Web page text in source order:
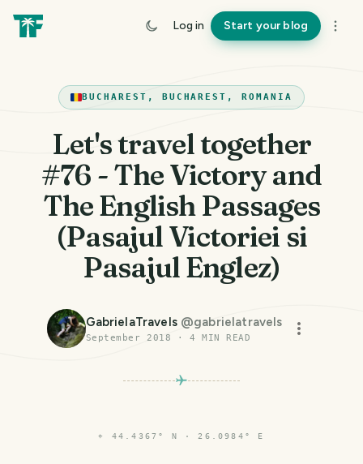
Log in Start your blog
BUCHAREST, BUCHAREST, ROMANIA
Let's travel together
#76 - The Victory and
The English Passages
(Pasajul Victoriei si
Pasajul Englez)
GabrielaTravels @gabrielatravels
September 2018 · 4 MIN READ
⌖ 44.4367° N · 26.0984° E